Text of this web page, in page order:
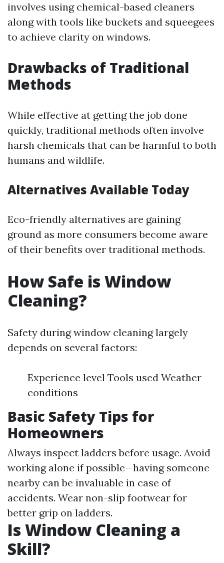
involves using chemical-based cleaners
along with tools like buckets and squeegees
to achieve clarity on windows.
Drawbacks of Traditional
Methods
While effective at getting the job done
quickly, traditional methods often involve
harsh chemicals that can be harmful to both
humans and wildlife.
Alternatives Available Today
Eco-friendly alternatives are gaining
ground as more consumers become aware
of their benefits over traditional methods.
How Safe is Window
Cleaning?
Safety during window cleaning largely
depends on several factors:
Experience level Tools used Weather
conditions
Basic Safety Tips for
Homeowners
Always inspect ladders before usage. Avoid
working alone if possible—having someone
nearby can be invaluable in case of
accidents. Wear non-slip footwear for
better grip on ladders.
Is Window Cleaning a
Skill?